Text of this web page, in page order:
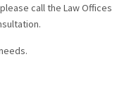
call the Law Offices